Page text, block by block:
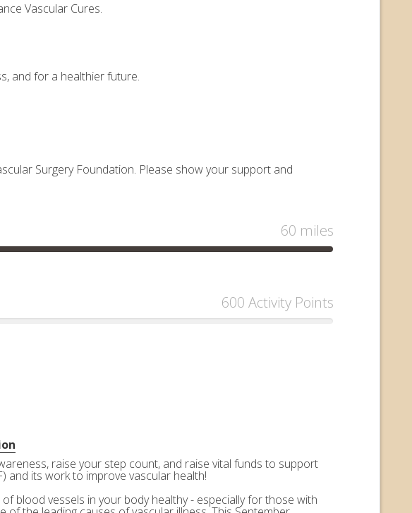
Vascular Cures.
and for a healthier future.
Surgery Foundation. Please show your support and
60 miles
600 Activity Points
raise your step count, and raise vital funds to support
and its work to improve vascular health!
blood vessels in your body healthy - especially for those with